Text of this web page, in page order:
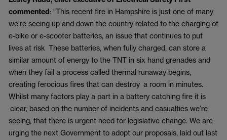
commented: “This recent fire in Hampshire is just one of many
we’re seeing up and down the country related to the charging of
e-bike or e-scooter batteries, an issue that continues to put
lives at risk These batteries, when fully charged, can store a
similar amount of energy to the TNT in six hand grenades and
when they fail a process called thermal runaway begins,
creating ferocious fires that can destroy a room in minutes.
Whilst many factors play a part in a battery catching fire it is
clear, based on the number of incidents and casualties we’re
seeing, that there is urgent need for legislative change. We are
urging the next Government to adopt our proposals, laid out last